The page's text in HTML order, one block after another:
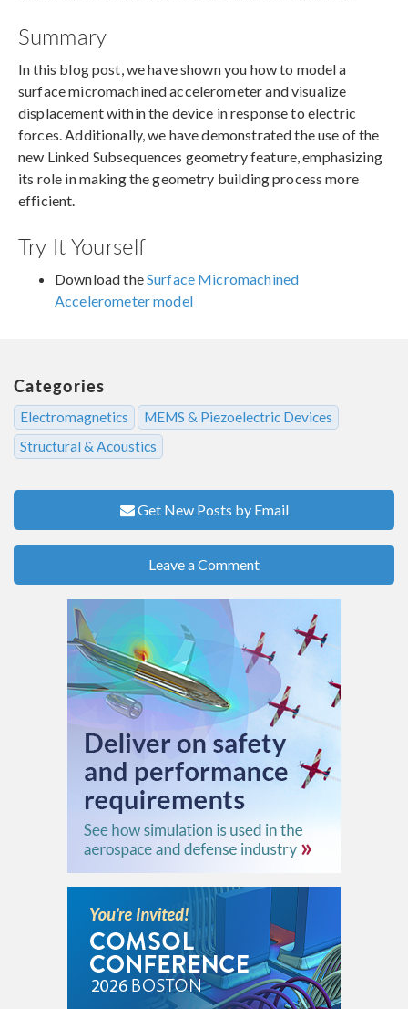
Summary
In this blog post, we have shown you how to model a
surface micromachined accelerometer and visualize
displacement within the device in response to electric
forces. Additionally, we have demonstrated the use of the
new Linked Subsequences geometry feature, emphasizing
its role in making the geometry building process more
efficient.
Try It Yourself
Download theSurface Micromachined
Accelerometer model
Categories
Electromagnetics
MEMS & Piezoelectric Devices
Structural & Acoustics
Get New Posts by Email
Leave a Comment